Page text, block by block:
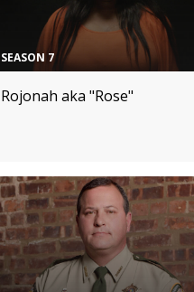
SEASON 7
Rojonah aka "Rose"